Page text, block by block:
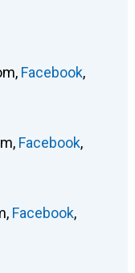
, Facebook,
, Facebook,
, Facebook,